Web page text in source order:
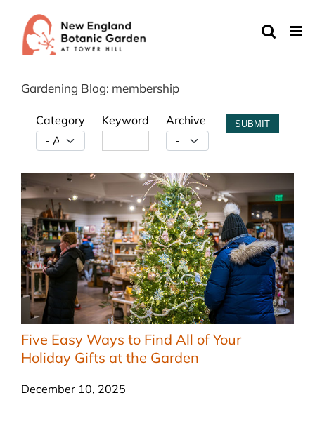
content
Gardening Blog: membership
Category Keyword Archive SUBMIT
Five Easy Ways to Find All of Your
Holiday Gifts at the Garden
December 10, 2025